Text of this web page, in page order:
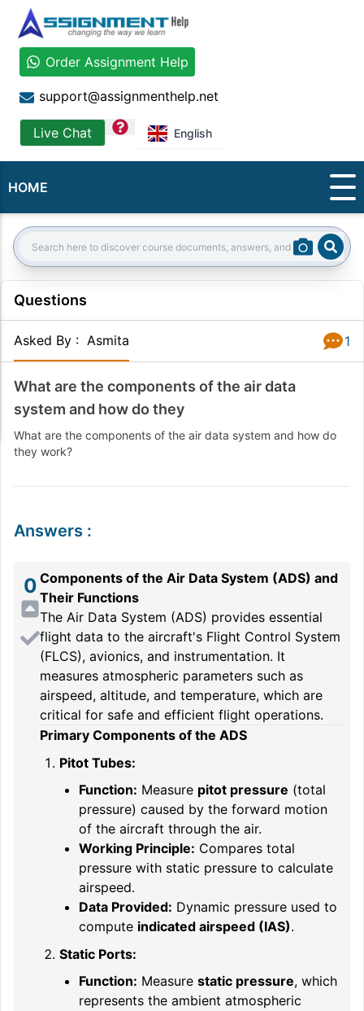
Order Assignment Help
support@assignmenthelp.net
Live Chat question English
HOME
Search:
Questions
Asked By : Asmita 1
What are the components of the air data
system and how do they
What are the components of the air data system and how do
they work?
Answers :
0 Components of the Air Data System (ADS) and
Their Functions
The Air Data System (ADS) provides essential
flight data to the aircraft's Flight Control System
(FLCS), avionics, and instrumentation. It
measures atmospheric parameters such as
airspeed, altitude, and temperature, which are
critical for safe and efficient flight operations.
Primary Components of the ADS
Pitot Tubes:
Function: Measure pitot pressure (total
pressure) caused by the forward motion
of the aircraft through the air.
Working Principle: Compares total
pressure with static pressure to calculate
airspeed.
Data Provided: Dynamic pressure used to
compute indicated airspeed (IAS).
Static Ports:
Function: Measure static pressure, which
represents the ambient atmospheric